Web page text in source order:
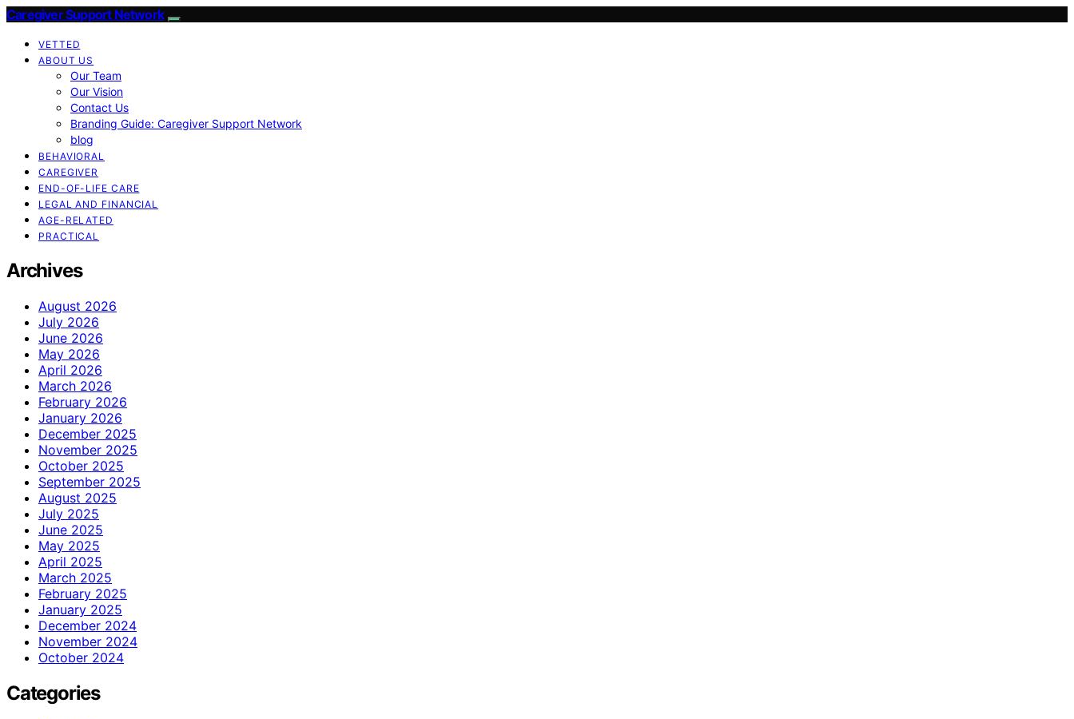
Caregiver Support Network
VETTED
ABOUT US
Our Team
Our Vision
Contact Us
Branding Guide: Caregiver Support Network
blog
BEHAVIORAL
CAREGIVER
END-OF-LIFE CARE
LEGAL AND FINANCIAL
AGE-RELATED
PRACTICAL
Archives
August 2026
July 2026
June 2026
May 2026
April 2026
March 2026
February 2026
January 2026
December 2025
November 2025
October 2025
September 2025
August 2025
July 2025
June 2025
May 2025
April 2025
March 2025
February 2025
January 2025
December 2024
November 2024
October 2024
Categories